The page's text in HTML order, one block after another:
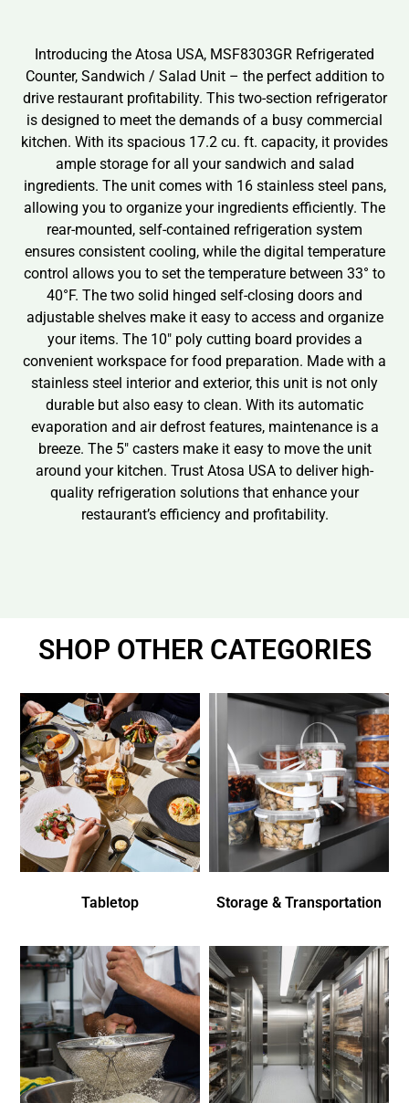
Introducing the Atosa USA, MSF8303GR Refrigerated
Counter, Sandwich / Salad Unit – the perfect addition to
drive restaurant profitability. This two-section refrigerator
is designed to meet the demands of a busy commercial
kitchen. With its spacious 17.2 cu. ft. capacity, it provides
ample storage for all your sandwich and salad
ingredients. The unit comes with 16 stainless steel pans,
allowing you to organize your ingredients efficiently. The
rear-mounted, self-contained refrigeration system
ensures consistent cooling, while the digital temperature
control allows you to set the temperature between 33° to
40°F. The two solid hinged self-closing doors and
adjustable shelves make it easy to access and organize
your items. The 10″ poly cutting board provides a
convenient workspace for food preparation. Made with a
stainless steel interior and exterior, this unit is not only
durable but also easy to clean. With its automatic
evaporation and air defrost features, maintenance is a
breeze. The 5″ casters make it easy to move the unit
around your kitchen. Trust Atosa USA to deliver high-
quality refrigeration solutions that enhance your
restaurant’s efficiency and profitability.
SHOP OTHER CATEGORIES
Tabletop Storage & Transportation